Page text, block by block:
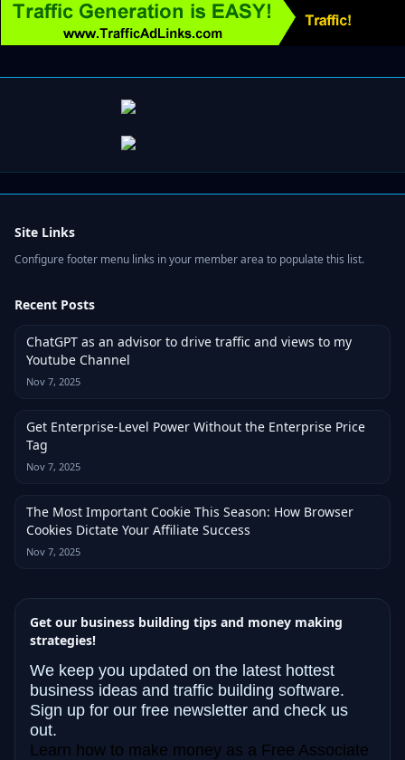
Site Links
Configure footer menu links in your member area to populate this list.
Recent Posts
ChatGPT as an advisor to drive traffic and views to my
Youtube Channel
Nov 7, 2025
Get Enterprise-Level Power Without the Enterprise Price
Tag
Nov 7, 2025
The Most Important Cookie This Season: How Browser
Cookies Dictate Your Affiliate Success
Nov 7, 2025
Get our business building tips and money making
strategies!
We keep you updated on the latest hottest
business ideas and traffic building software.
Sign up for our free newsletter and check us
out.
Learn how to make money as a Free Associate